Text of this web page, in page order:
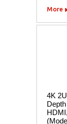
More
4K